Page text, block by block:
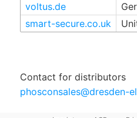
voltus.de
smart-secure.co.uk
Contact for distributors
phosconsales@dresden-